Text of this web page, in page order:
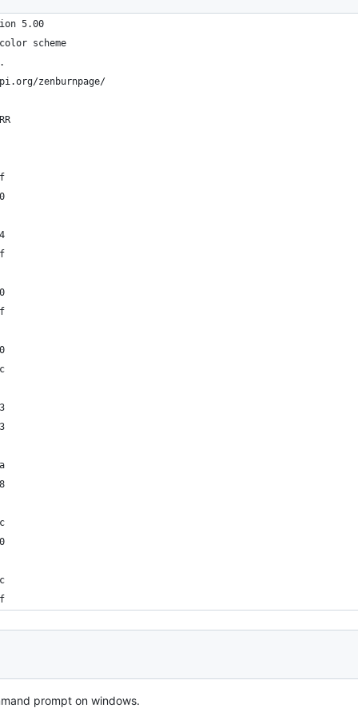
5.00
scheme
zenburnpage/
prompt on windows.